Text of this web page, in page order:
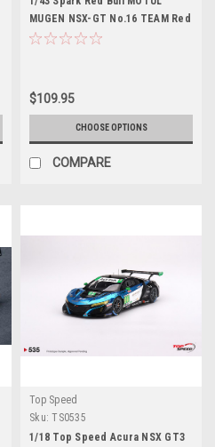
MUGEN NSX-GT No.16 TEAM Red
Bull MUGEN GT500 SUPER GT
$109.95
CHOOSE OPTIONS
COMPARE
Top Speed
Sku: TS0535
1/18 Top Speed Acura NSX GT3